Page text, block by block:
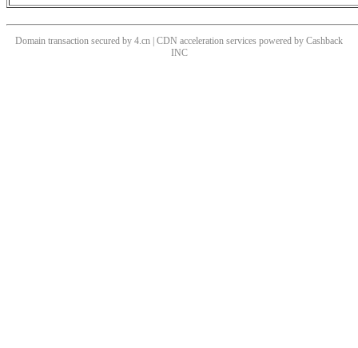
Domain transaction secured by 4.cn | CDN acceleration services powered by Cashback
INC